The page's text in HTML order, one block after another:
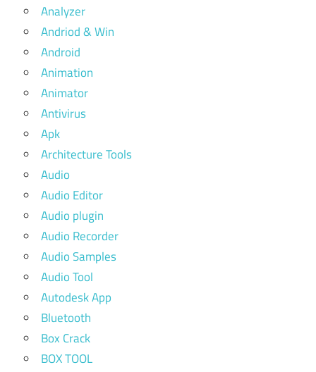
Analyzer
Andriod & Win
Android
Animation
Animator
Antivirus
Apk
Architecture Tools
Audio
Audio Editor
Audio plugin
Audio Recorder
Audio Samples
Audio Tool
Autodesk App
Bluetooth
Box Crack
BOX TOOL